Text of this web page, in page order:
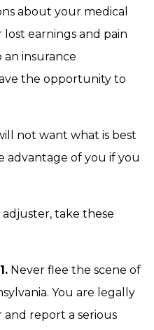
about your medical
earnings and pain
an insurance
the opportunity to
not want what is best
advantage of you if you
take these
Never flee the scene of
You are legally
report a serious